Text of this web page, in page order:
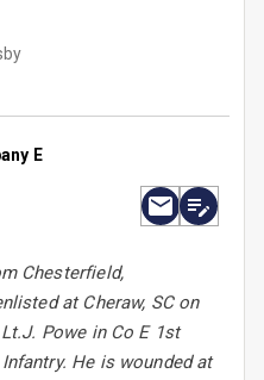
E
Chesterfield,
at Cheraw, SC on
Powe in Co E 1st
He is wounded at